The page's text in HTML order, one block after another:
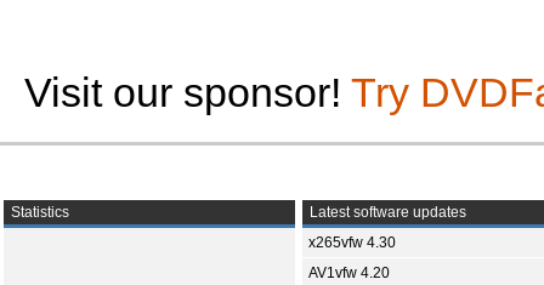
Visit our sponsor! Try
Statistics
Latest software updates
x265vfw 4.30
AV1vfw 4.20